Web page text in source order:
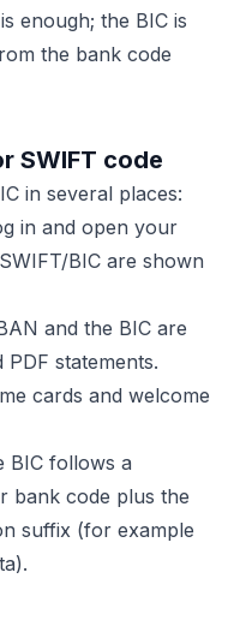
enough; the BIC is
the bank code
SWIFT code
in several places:
in and open your
BIC are shown
and the BIC are
statements.
cards and welcome
BIC follows a
bank code plus the
suffix (for example